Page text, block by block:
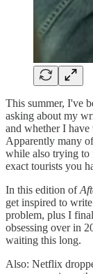
This summer, I've
asking about my
and whether I have
Apparently many
while also trying to
exact tourists you
In this edition of
get inspired to
problem, plus I
obsessing over in
waiting this long.
Also: Netflix